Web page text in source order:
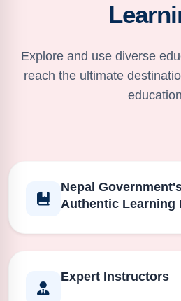
Explore and use diverse
reach the ultimate
Nepal
Authentic Learning
Expert Instructors